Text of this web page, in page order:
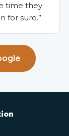
time they
for sure.”